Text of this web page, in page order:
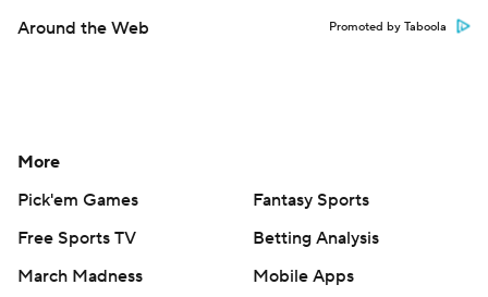
Around the Web Promoted by Taboola
More
Pick'em Games
Fantasy Sports
Free Sports TV
Betting Analysis
March Madness
Mobile Apps